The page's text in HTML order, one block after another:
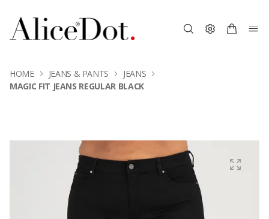
HOME JEANS & PANTS
JEANS
MAGIC FIT JEANS REGULAR BLACK